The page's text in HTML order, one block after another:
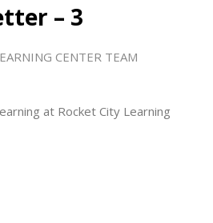
– 3
CENTER TEAM
at Rocket City Learning